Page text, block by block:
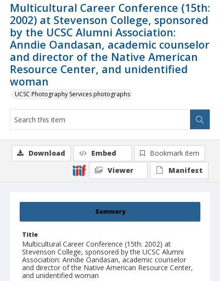
Multicultural Career Conference (15th:
2002) at Stevenson College, sponsored
by the UCSC Alumni Association:
Anndie Oandasan, academic counselor
and director of the Native American
Resource Center, and unidentified
woman
UCSC Photography Services photographs
Summary
Title
Multicultural Career Conference (15th: 2002) at
Stevenson College, sponsored by the UCSC Alumni
Association: Anndie Oandasan, academic counselor
and director of the Native American Resource Center,
and unidentified woman
Download Embed
Bookmark item
Viewer
Manifest